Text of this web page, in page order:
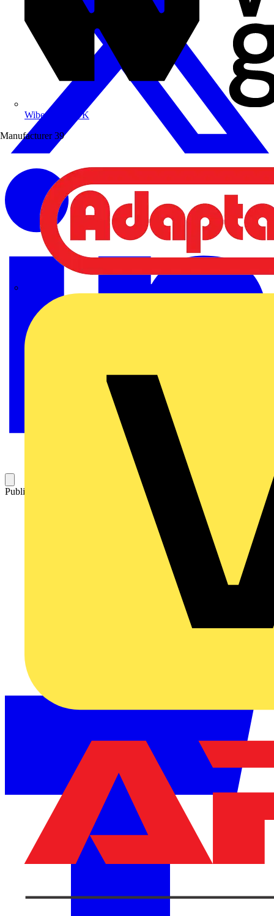
Wibe Group UK
Manufacturer 39
Published: 14 June 2022 Category: Video